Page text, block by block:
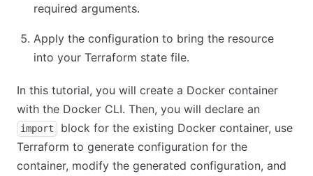
required arguments.
Apply the configuration to bring the resource
into your Terraform state file.
In this tutorial, you will create a Docker container
with the Docker CLI. Then, you will declare an
import
block for the existing Docker container, use
Terraform to generate configuration for the
container, modify the generated configuration, and